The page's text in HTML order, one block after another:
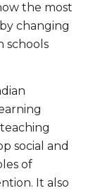
the most
changing
schools
social and
of
It also